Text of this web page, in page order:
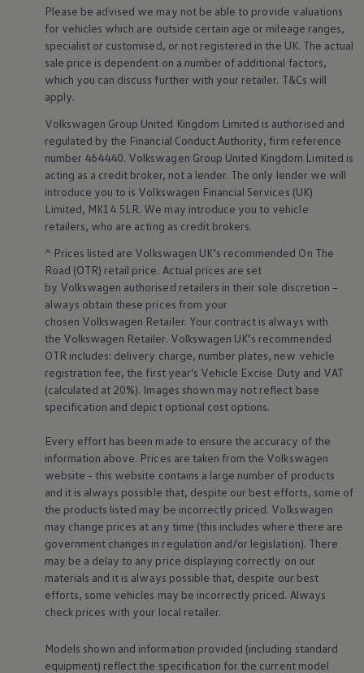
Spare parts and repairs
Accident and roadside assistance
About my car
myVolkswagen
Owner's manuals
Warning lights
Software updates
Takata airbag recall
Technology
Volkswagen Financial Services Account
XTL diesel fuel
Digital extras
Find services for your model
Volkswagen Apps, Login and Shop
Connect mobile phone and vehicle
Updates for software, maps and radio
Accessories and merchandise
Golf
Polo
ID.3
Owners Brochure
Owner’s Offers
Loyalty offers
Black Edition loyalty offers
Need help?
Contact us
Need Help FAQs
Owners manuals
Volkswagen Life
YourVolkswagen stories
Press
Volkswagen News
How to photograph your GTI
50 Years of VW Polo
Please be advised we may not be able to provide valuations
for vehicles which are outside certain age or mileage ranges,
specialist or customised, or not registered in the UK. The actual
sale price is dependent on a number of additional factors,
which you can discuss further with your retailer. T&Cs will
apply.
Volkswagen Group United Kingdom Limited is authorised and
regulated by the Financial Conduct Authority, firm reference
number 464440. Volkswagen Group United Kingdom Limited is
acting as a credit broker, not a lender. The only lender we will
introduce you to is Volkswagen Financial Services (UK)
Limited, MK14 5LR. We may introduce you to vehicle
retailers, who are acting as credit brokers.
^ Prices listed are Volkswagen UK’s recommended On The
Road (OTR) retail price. Actual prices are set
by Volkswagen authorised retailers in their sole discretion –
always obtain these prices from your
chosen Volkswagen Retailer. Your contract is always with
the Volkswagen Retailer. Volkswagen UK’s recommended
OTR includes: delivery charge, number plates, new vehicle
registration fee, the first year's Vehicle Excise Duty and VAT
(calculated at 20%). Images shown may not reflect base
specification and depict optional cost options.
Every effort has been made to ensure the accuracy of the
information above. Prices are taken from the Volkswagen
website - this website contains a large number of products
and it is always possible that, despite our best efforts, some of
the products listed may be incorrectly priced. Volkswagen
may change prices at any time (this includes where there are
government changes in regulation and/or legislation). There
may be a delay to any price displaying correctly on our
materials and it is always possible that, despite our best
efforts, some vehicles may be incorrectly priced. Always
check prices with your local retailer.
Models shown and information provided (including standard
equipment) reflect the specification for the current model